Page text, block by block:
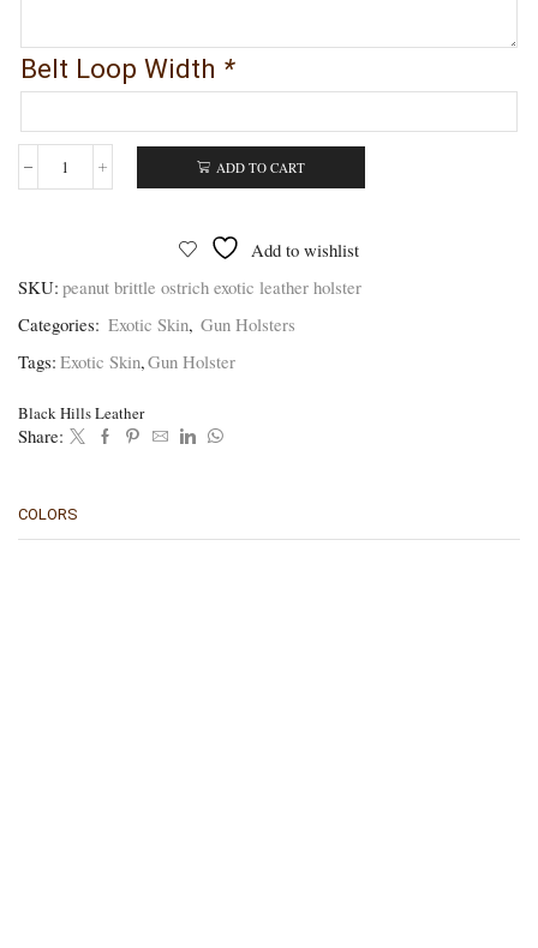
Belt Loop Width *
Peanut
Holster
BHPBO
ADD TO CART
Add to wishlist
SKU: peanut brittle ostrich exotic leather holster
Categories: Exotic Skin, Gun Holsters
Tags: Exotic Skin,Gun Holster
Black Hills Leather
Share:
COLORS